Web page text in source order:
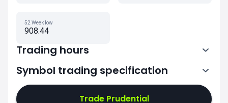
52 Week low
908.44
Trading hours
7:00-15:30
Symbol trading specification
Trade Prudential